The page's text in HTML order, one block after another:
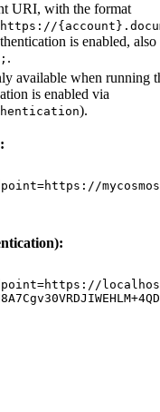
URI, with the format
is enabled,
.
available when running
is enabled via
).
localhost:8081/